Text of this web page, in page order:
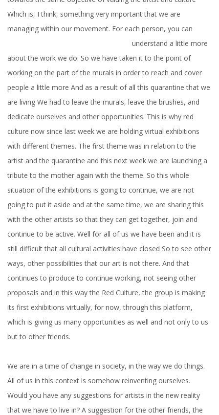
Which is, I think, something very important that we are
managing within our movement. For each person, you can
understand a little more
about the work we do. So we have taken it to the point of
working on the part of the murals in order to reach and cover
people a little more And as a result of all this quarantine that we
are living We had to leave the murals, leave the brushes, and
dedicate ourselves and other opportunities. This is why red
culture now since last week we are holding virtual exhibitions
with different themes. The first theme was in relation to the
artist and the quarantine and this next week we are launching a
tribute to the mother again with the theme. So this whole
situation of the exhibitions is going to continue, we are not
going to put it aside and at the same time, we are sharing this
with the other artists so that they can get together, join and
continue to be active. Well for all of us we have been and it is
still difficult that all cultural activities have closed So to see other
ways, other possibilities that our art is not there. And that
continues to produce to continue working, not seeing other
proposals and in this way the Red Culture, the group is making
its first exhibitions virtually, for now, through this platform,
which is giving us many opportunities as well and not only to us
but to other friends.
We are in a time of change in society, in the way we do things.
All of us in this context is somehow reinventing ourselves.
Would you have any suggestions for artists in the new reality
that we have to live in? A suggestion for the other friends, the